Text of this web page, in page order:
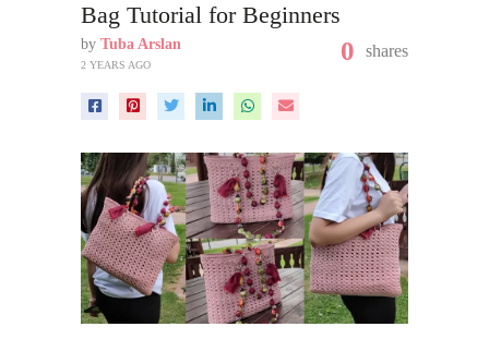
Bag Tutorial for Beginners
by Tuba Arslan
2 YEARS AGO 0 shares